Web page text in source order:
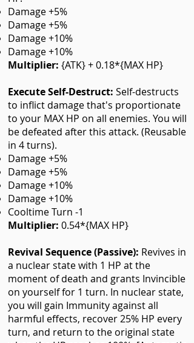
Damage +5%
Damage +5%
Damage +10%
Damage +10%
Multiplier: {ATK} + 0.18*{MAX HP}
Execute Self-Destruct: Self-destructs
to inflict damage that's proportionate
to your MAX HP on all enemies. You will
be defeated after this attack. (Reusable
in 4 turns).
Damage +5%
Damage +5%
Damage +10%
Damage +10%
Cooltime Turn -1
Multiplier: 0.54*{MAX HP}
Revival Sequence (Passive): Revives in
a nuclear state with 1 HP at the
moment of death and grants Invincible
on yourself for 1 turn. In nuclear state,
you will gain Immunity against all
harmful effects, recover 25% HP every
turn, and return to the original state